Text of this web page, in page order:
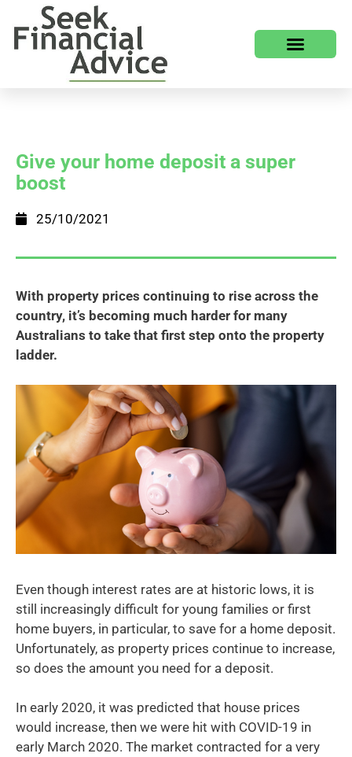
Give your home deposit a super
boost
25/10/2021
With property prices continuing to rise across the
country, it’s becoming much harder for many
Australians to take that first step onto the property
ladder.
Even though interest rates are at historic lows, it is
still increasingly difficult for young families or first
home buyers, in particular, to save for a home deposit.
Unfortunately, as property prices continue to increase,
so does the amount you need for a deposit.
In early 2020, it was predicted that house prices
would increase, then we were hit with COVID-19 in
early March 2020. The market contracted for a very